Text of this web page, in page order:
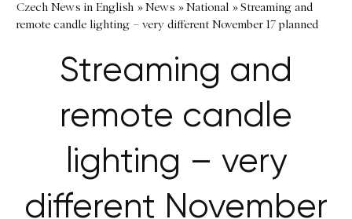
Czech News in English »News »National »Streaming and
remote candle lighting – very different November 17 planned
Streaming and
remote candle
lighting – very
different November